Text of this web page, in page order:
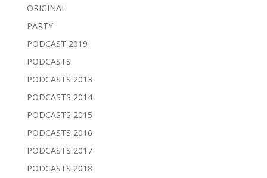
ORIGINAL
PARTY
PODCAST 2019
PODCASTS
PODCASTS 2013
PODCASTS 2014
PODCASTS 2015
PODCASTS 2016
PODCASTS 2017
PODCASTS 2018